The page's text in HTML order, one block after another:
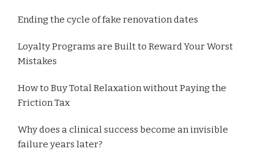
Ending the cycle of fake renovation dates
Loyalty Programs are Built to Reward Your Worst
Mistakes
How to Buy Total Relaxation without Paying the
Friction Tax
Why does a clinical success become an invisible
failure years later?